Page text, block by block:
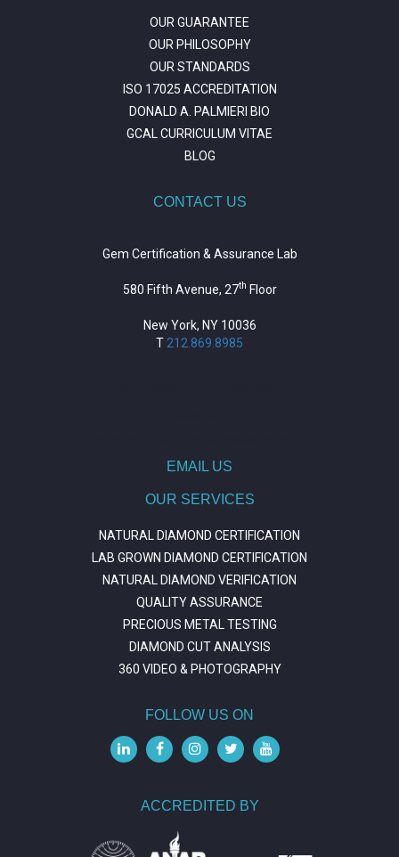
OUR GUARANTEE
OUR PHILOSOPHY
OUR STANDARDS
ISO 17025 ACCREDITATION
DONALD A. PALMIERI BIO
GCAL CURRICULUM VITAE
BLOG
CONTACT US
Gem Certification & Assurance Lab
580 Fifth Avenue, 27th Floor
New York, NY 10036
T 212.869.8985
EMAIL US
OUR SERVICES
NATURAL DIAMOND CERTIFICATION
LAB GROWN DIAMOND CERTIFICATION
NATURAL DIAMOND VERIFICATION
QUALITY ASSURANCE
PRECIOUS METAL TESTING
DIAMOND CUT ANALYSIS
360 VIDEO & PHOTOGRAPHY
FOLLOW US ON
ACCREDITED BY